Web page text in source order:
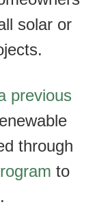
solar or
previous
through
to